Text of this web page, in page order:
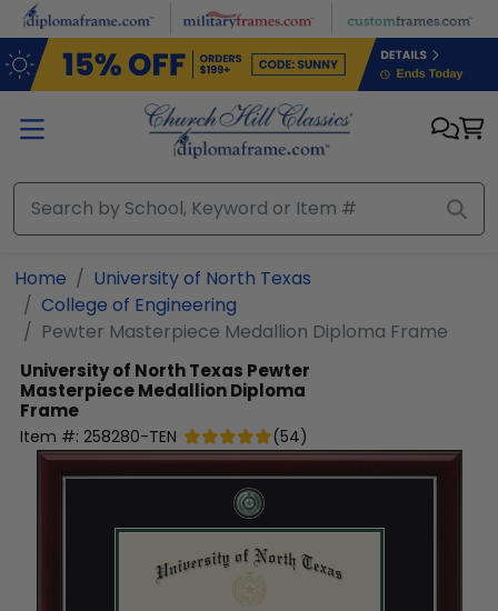
Skip to main content
Home
University of North Texas
College of Engineering
Pewter Masterpiece Medallion Diploma Frame
University of North Texas Pewter
Masterpiece Medallion Diploma
Frame
Item #: 258280-TEN (54)